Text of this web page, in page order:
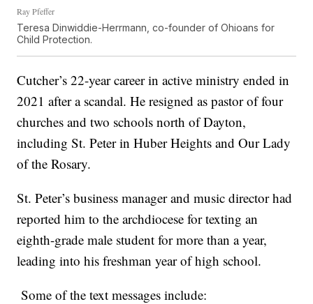
Ray Pfeffer
Teresa Dinwiddie-Herrmann, co-founder of Ohioans for
Child Protection.
Cutcher’s 22-year career in active ministry ended in
2021 after a scandal. He resigned as pastor of four
churches and two schools north of Dayton,
including St. Peter in Huber Heights and Our Lady
of the Rosary.
St. Peter’s business manager and music director had
reported him to the archdiocese for texting an
eighth-grade male student for more than a year,
leading into his freshman year of high school.
Some of the text messages include: